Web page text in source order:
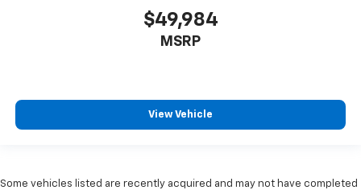
by automatically adjusting the thermostat and fan
settings as needed to maintain the temperature
you select. Keep your cool, with automatic air
$49,984
MSRP
View Vehicle
Some vehicles listed are recently acquired and may not have completed